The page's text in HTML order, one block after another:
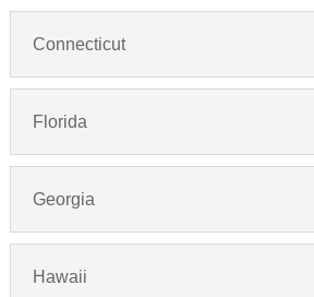
Connecticut
Florida
Georgia
Hawaii